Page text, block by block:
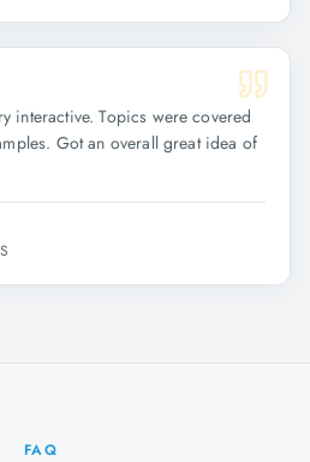
interactive. Topics were covered
Got an overall great idea of
FAQ